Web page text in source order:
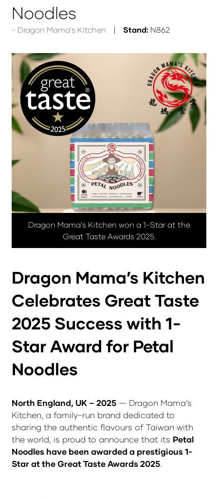
Noodles
Dragon Mama's Kitchen Stand: N862
Dragon Mama's Kitchen won a 1-Star at the
Great Taste Awards 2025.
Dragon Mama’s Kitchen
Celebrates Great Taste
2025 Success with 1-
Star Award for Petal
Noodles
North England, UK – 2025 — Dragon Mama’s
Kitchen, a family-run brand dedicated to
sharing the authentic flavours of Taiwan with
the world, is proud to announce that its Petal
Noodles have been awarded a prestigious 1-
Star at the Great Taste Awards 2025.